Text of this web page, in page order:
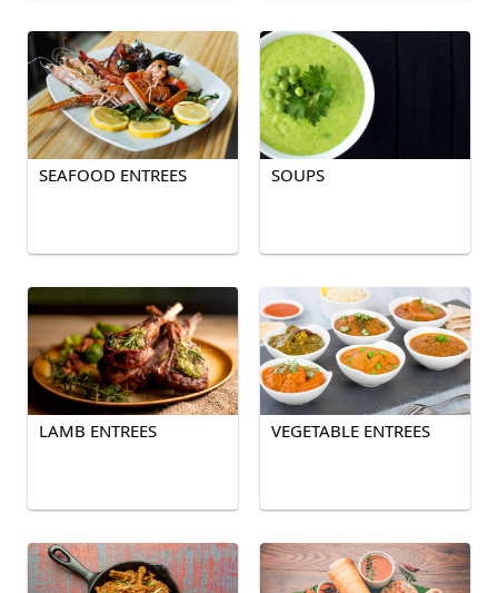
SEAFOOD ENTREES SOUPS
LAMB ENTREES VEGETABLE ENTREES